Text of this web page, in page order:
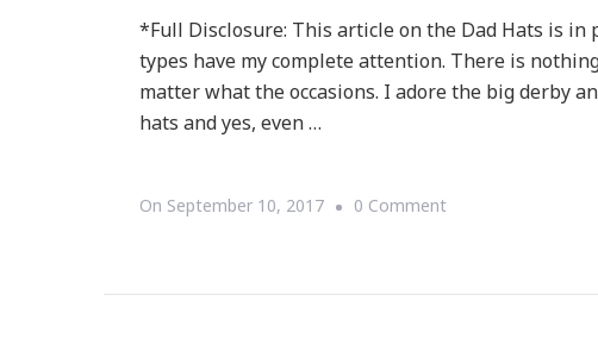
*Full Disclosure: This article on the Dad Hats is
types have my complete attention. There is
matter what the occasions. I adore the big derby
hats and yes, even …
On September 10, 2017 0 CommentOn